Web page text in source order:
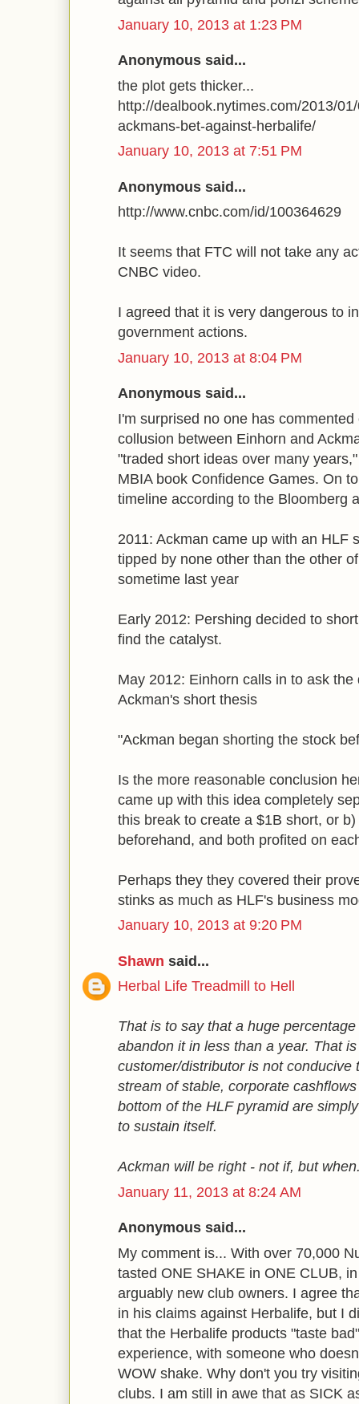
January 10, 2013 at 1:23 PM
Anonymous said...
the plot gets thicker...
http://dealbook.nytimes.com/2013/
ackmans-bet-against-herbalife/
January 10, 2013 at 7:51 PM
Anonymous said...
http://www.cnbc.com/id/100364629
It seems that FTC will not take any
CNBC video.
I agreed that it is very dangerous to
government actions.
January 10, 2013 at 8:04 PM
Anonymous said...
I'm surprised no one has
collusion between Einhorn and
"traded short ideas over many
MBIA book Confidence Games. On
timeline according to the Bloomberg
2011: Ackman came up with an HLF
tipped by none other than the other
sometime last year
Early 2012: Pershing decided to
find the catalyst.
May 2012: Einhorn calls in to ask
Ackman's short thesis
"Ackman began shorting the stock
Is the more reasonable conclusion
came up with this idea completely
this break to create a $1B short, or
beforehand, and both profited on
Perhaps they they covered their
stinks as much as HLF's business
January 10, 2013 at 9:20 PM
Shawn said...
Herbal Life Treadmill to Hell
That is to say that a huge
abandon it in less than a year. That
customer/distributor is not conducive
stream of stable, corporate
bottom of the HLF pyramid are
to sustain itself.
Ackman will be right - not if, but
January 11, 2013 at 8:24 AM
Anonymous said...
My comment is... With over 70,000
tasted ONE SHAKE in ONE CLUB,
arguably new club owners. I agree
in his claims against Herbalife, but I
that the Herbalife products "taste
experience, with someone who
WOW shake. Why don't you try
clubs. I am still in awe that as SICK